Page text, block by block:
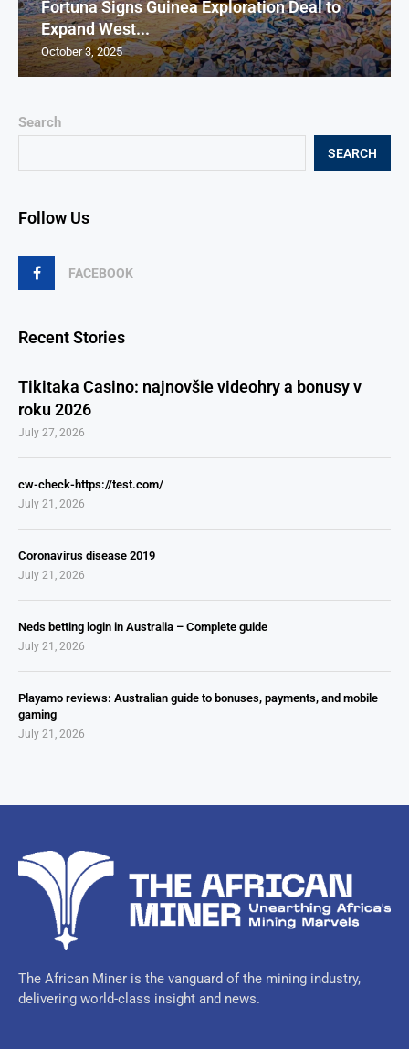
Search
SEARCH
Follow Us
FACEBOOK
Recent Stories
Tikitaka Casino: najnovšie videohry a bonusy v
roku 2026
July 27, 2026
cw-check-https://test.com/
July 21, 2026
Coronavirus disease 2019
July 21, 2026
Neds betting login in Australia – Complete guide
July 21, 2026
Playamo reviews: Australian guide to bonuses, payments, and mobile
gaming
July 21, 2026
Fortuna Signs Guinea Exploration Deal to
Expand West...
October 3, 2025
The African Miner is the vanguard of the mining industry,
delivering world-class insight and news.